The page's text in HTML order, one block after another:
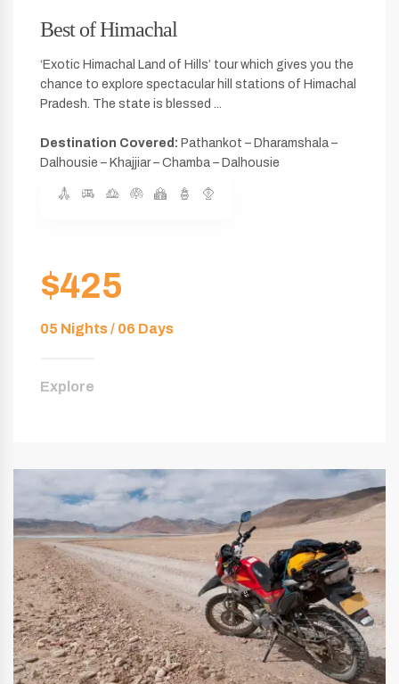
Best of Himachal
‘Exotic Himachal Land of Hills’ tour which gives you the
chance to explore spectacular hill stations of Himachal
Pradesh. The state is blessed ...
Destination Covered: Pathankot – Dharamshala –
Dalhousie – Khajjiar – Chamba – Dalhousie
$425
05 Nights / 06 Days
Explore